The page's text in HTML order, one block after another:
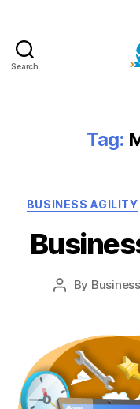
Search
Tag:
BUSINESS AGILITY
Post
By